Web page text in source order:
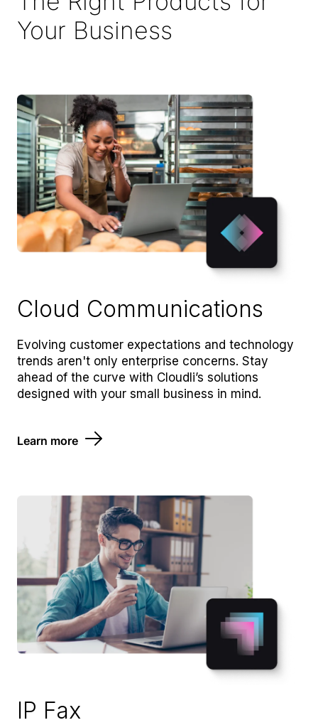
Your Business
Cloud Communications
Evolving customer expectations and technology
trends aren't only enterprise concerns. Stay
ahead of the curve with Cloudli’s solutions
designed with your small business in mind.
Learn more
IP Fax